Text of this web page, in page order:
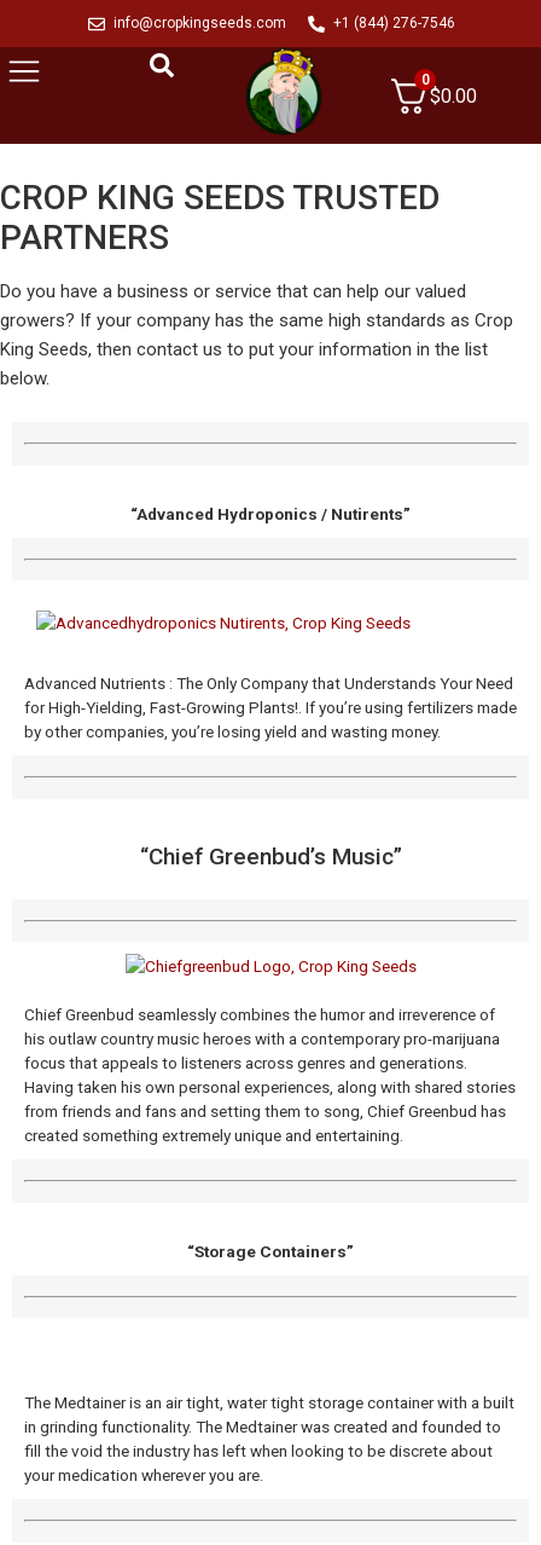
info@cropkingseeds.com +1 (844) 276-7546
0
$0.00
CROP KING SEEDS TRUSTED
PARTNERS
Do you have a business or service that can help our valued
growers? If your company has the same high standards as Crop
King Seeds, then contact us to put your information in the list
below.
“Advanced Hydroponics / Nutirents”
Advanced Nutrients : The Only Company that Understands Your Need
for High-Yielding, Fast-Growing Plants!. If you’re using fertilizers made
by other companies, you’re losing yield and wasting money.
“Chief Greenbud’s Music​”
Chief Greenbud seamlessly combines the humor and irreverence of
his outlaw country music heroes with a contemporary pro-marijuana
focus that appeals to listeners across genres and generations.
Having taken his own personal experiences, along with shared stories
from friends and fans and setting them to song, Chief Greenbud has
created something extremely unique and entertaining.
“Storage Containers”
The Medtainer is an air tight, water tight storage container with a built
in grinding functionality. The Medtainer was created and founded to
fill the void the industry has left when looking to be discrete about
your medication wherever you are.